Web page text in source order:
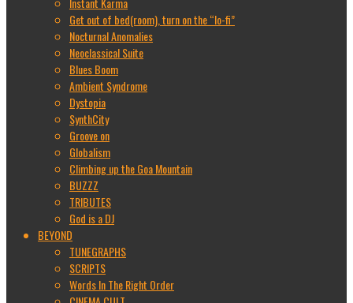
Get out of bed(room), turn on the “lo-fi”
Nocturnal Anomalies
Neoclassical Suite
Blues Boom
Ambient Syndrome
Dystopia
SynthCity
Groove on
Globalism
Climbing up the Goa Mountain
BUZZZ
TRIBUTES
God is a DJ
BEYOND
TUNEGRAPHS
SCRIPTS
Words In The Right Order